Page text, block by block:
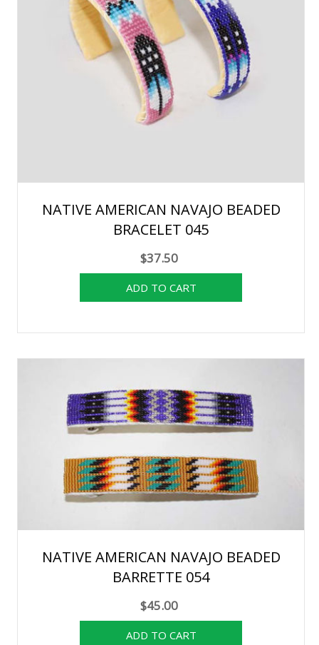
NATIVE AMERICAN NAVAJO BEADED
BRACELET 045
$37.50
NATIVE AMERICAN NAVAJO BEADED
BARRETTE 054
$45.00